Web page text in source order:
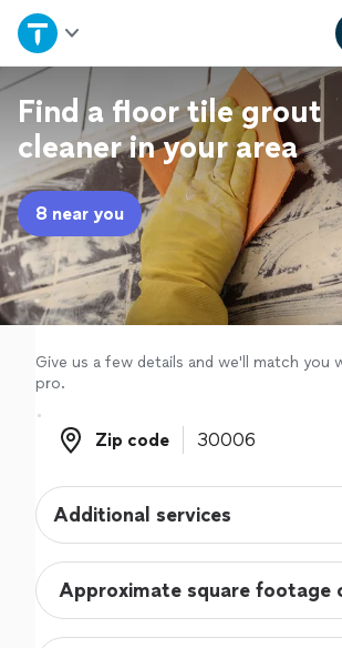
Home
Explore Services
Join as a pro
Sign up
Log in
Find a floor tile grout
cleaner in your area
8 near you
Give us a few details and we'll match you
pro.
Zip code
Zip code
Additional services